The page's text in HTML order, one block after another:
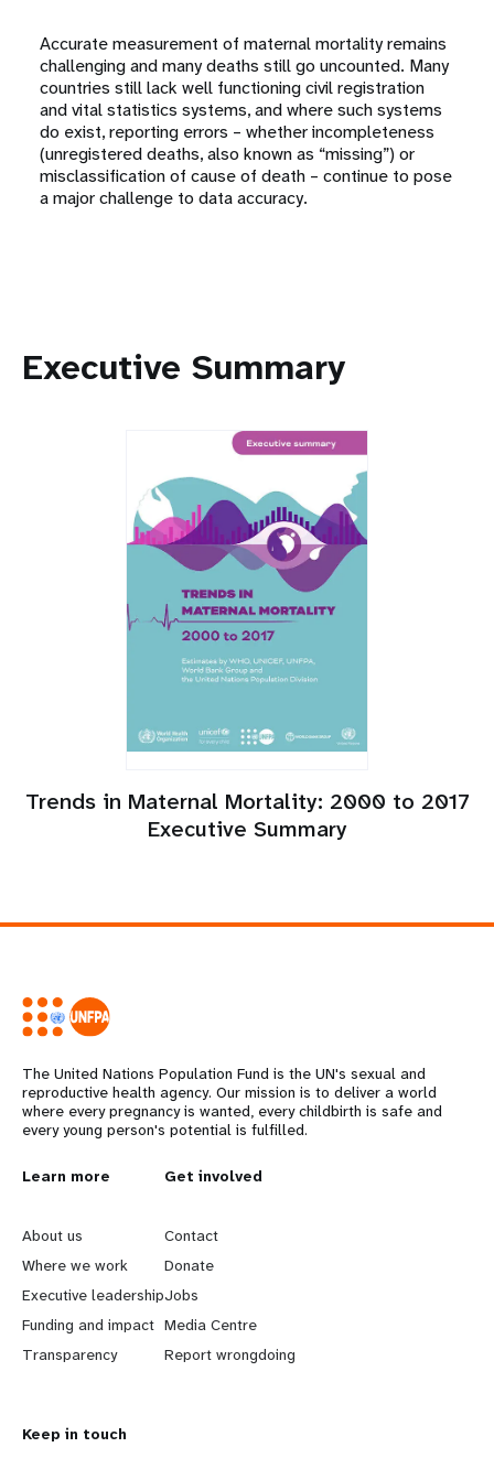
Accurate measurement of maternal mortality remains
challenging and many deaths still go uncounted. Many
countries still lack well functioning civil registration
and vital statistics systems, and where such systems
do exist, reporting errors – whether incompleteness
(unregistered deaths, also known as “missing”) or
misclassification of cause of death – continue to pose
a major challenge to data accuracy.
Executive Summary
Trends in Maternal Mortality: 2000 to 2017
Executive Summary
The United Nations Population Fund is the UN's sexual and
reproductive health agency. Our mission is to deliver a world
where every pregnancy is wanted, every childbirth is safe and
every young person's potential is fulfilled.
L
e
a
r
n
Learn more
About us
Where we work
Executive leadership
Funding and impact
Transparency
G
o
b
e
y
Get involved
Contact
Donate
Jobs
Media Centre
Report wrongdoing
Keep in touch